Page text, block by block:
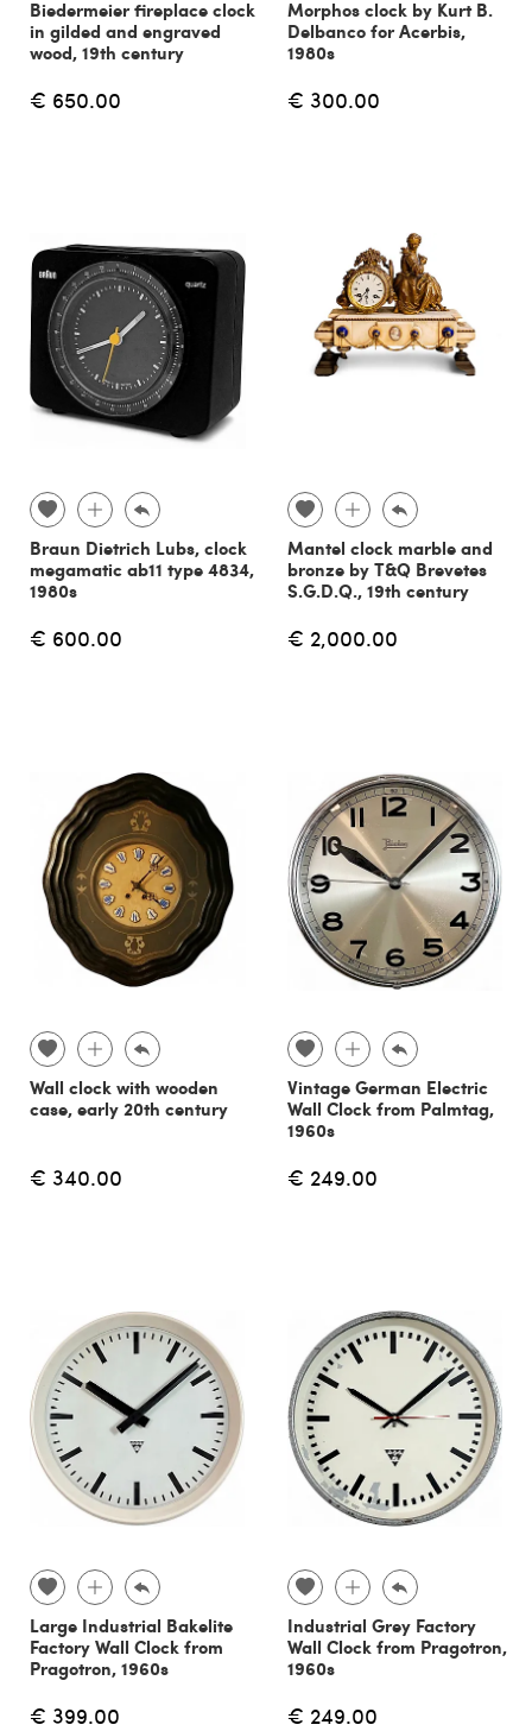
Biedermeier fireplace clock
in gilded and engraved
wood, 19th century
€ 650.00
Morphos clock by Kurt B.
Delbanco for Acerbis,
1980s
€ 300.00
Braun Dietrich Lubs, clock
megamatic ab11 type 4834,
1980s
€ 600.00
Mantel clock marble and
bronze by T&Q Brevetes
S.G.D.Q., 19th century
€ 2,000.00
Wall clock with wooden
case, early 20th century
€ 340.00
Vintage German Electric
Wall Clock from Palmtag,
1960s
€ 249.00
Large Industrial Bakelite
Factory Wall Clock from
Pragotron, 1960s
€ 399.00
Industrial Grey Factory
Wall Clock from Pragotron,
1960s
€ 249.00